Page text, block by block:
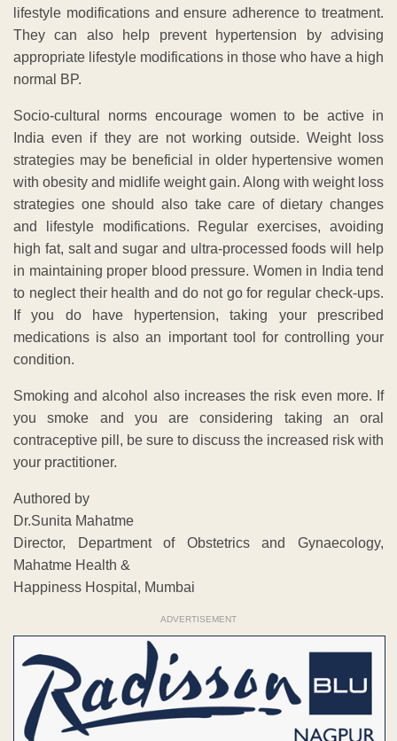
lifestyle modifications and ensure adherence to treatment.
They can also help prevent hypertension by advising
appropriate lifestyle modifications in those who have a high
normal BP.
Socio-cultural norms encourage women to be active in
India even if they are not working outside. Weight loss
strategies may be beneficial in older hypertensive women
with obesity and midlife weight gain. Along with weight loss
strategies one should also take care of dietary changes
and lifestyle modifications. Regular exercises, avoiding
high fat, salt and sugar and ultra-processed foods will help
in maintaining proper blood pressure. Women in India tend
to neglect their health and do not go for regular check-ups.
If you do have hypertension, taking your prescribed
medications is also an important tool for controlling your
condition.
Smoking and alcohol also increases the risk even more. If
you smoke and you are considering taking an oral
contraceptive pill, be sure to discuss the increased risk with
your practitioner.
Authored by
Dr.Sunita Mahatme
Director, Department of Obstetrics and Gynaecology,
Mahatme Health &
Happiness Hospital, Mumbai
ADVERTISEMENT